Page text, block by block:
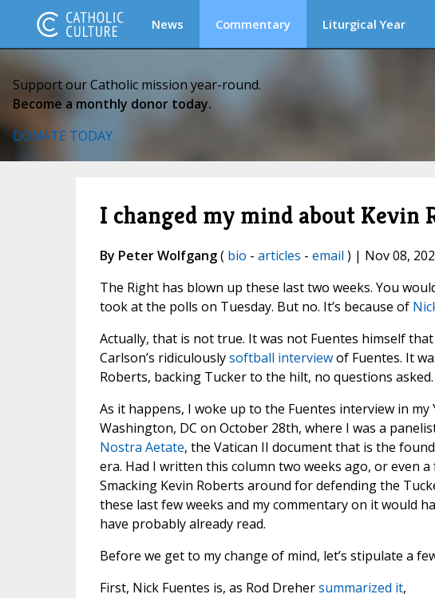
News Commentary Liturgical Year
Support our Catholic mission year-round.
Become a monthly donor today.
DONATE TODAY
I changed my mind about Kevin
By Peter Wolfgang( bio - articles - email ) | Nov 08,
The Right has blown up these last two weeks. You
took at the polls on Tuesday. But no. It’s because of
Actually, that is not true. It was not Fuentes himself
Carlson’s ridiculouslysoftball interviewof Fuentes. It
Roberts, backing Tucker to the hilt, no questions asked.
As it happens, I woke up to the Fuentes interview in
Washington, DC on October 28th, where I was a
Nostra Aetate, the Vatican II document that is the
era. Had I written this column two weeks ago, or even
Smacking Kevin Roberts around for defending the
these last few weeks and my commentary on it would
have probably already read.
Before we get to my change of mind, let’s stipulate a
First, Nick Fuentes is, as Rod Drehersummarized it,